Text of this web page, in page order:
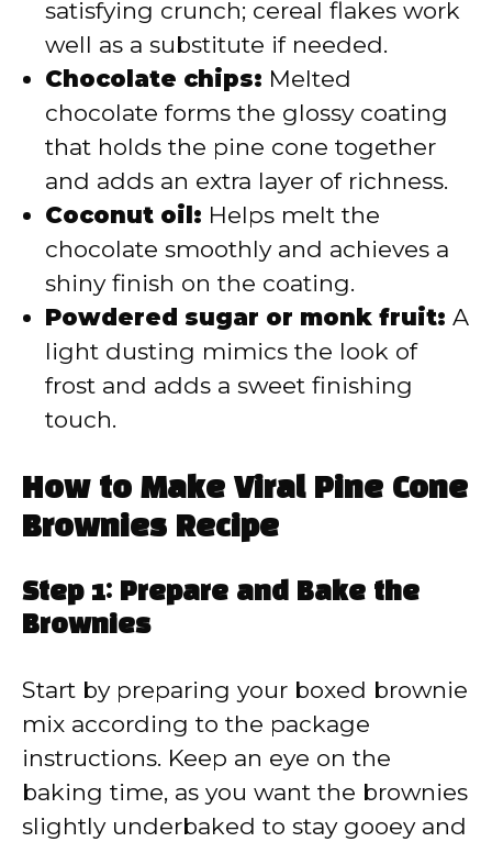
satisfying crunch; cereal flakes work
well as a substitute if needed.
Chocolate chips: Melted
chocolate forms the glossy coating
that holds the pine cone together
and adds an extra layer of richness.
Coconut oil: Helps melt the
chocolate smoothly and achieves a
shiny finish on the coating.
Powdered sugar or monk fruit: A
light dusting mimics the look of
frost and adds a sweet finishing
touch.
How to Make Viral Pine Cone
Brownies Recipe
Step 1: Prepare and Bake the
Brownies
Start by preparing your boxed brownie
mix according to the package
instructions. Keep an eye on the
baking time, as you want the brownies
slightly underbaked to stay gooey and